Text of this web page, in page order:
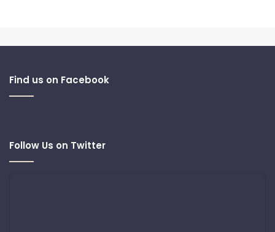
Find us on Facebook
Follow Us on Twitter